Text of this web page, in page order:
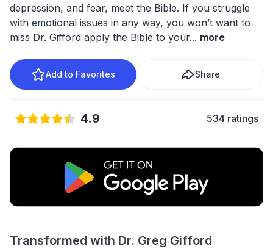
depression, and fear, meet the Bible. If you struggle
with emotional issues in any way, you won’t want to
miss Dr. Gifford apply the Bible to your... more
Add to Favorites Share
4.9 534 ratings
Transformed with Dr. Greg Gifford